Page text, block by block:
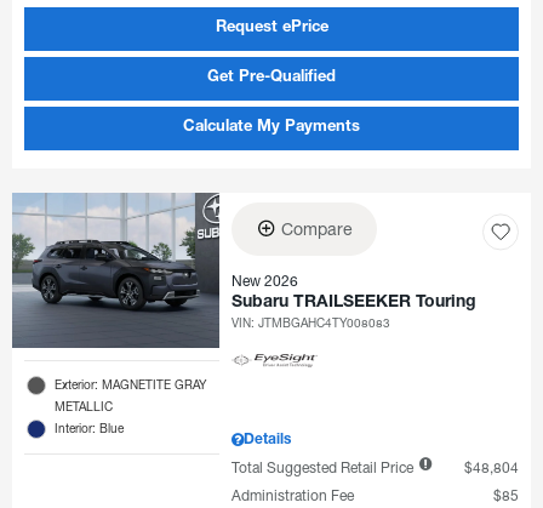
Request ePrice
Get Pre-Qualified
Calculate My Payments
Exterior: MAGNETITE GRAY
METALLIC
Interior: Blue
Compare
New 2026
Subaru TRAILSEEKER Touring
VIN:JTMBGAHC4TY008083
Details
Total Suggested Retail Price
$48,804
Administration Fee
$85